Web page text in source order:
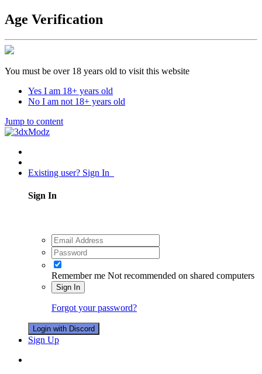
Age Verification
You must be over 18 years old to visit this website
Yes I am 18+ years old
No I am not 18+ years old
Jump to content
Existing user? Sign In
Sign In
Remember me Not recommended on shared computers
Sign In
Forgot your password?
Login with Discord
Sign Up